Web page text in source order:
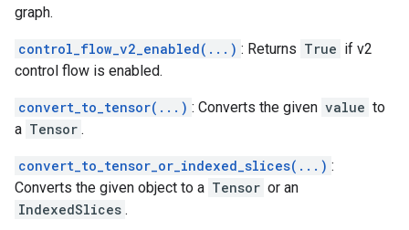
graph.
control_flow_v2_enabled(...) : Returns True if v2
control flow is enabled.
convert_to_tensor(...) : Converts the given value to
a Tensor .
convert_to_tensor_or_indexed_slices(...) :
Converts the given object to a Tensor or an
IndexedSlices .